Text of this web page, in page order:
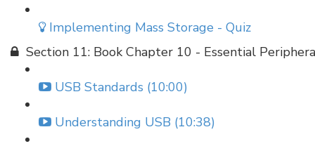
Implementing Mass Storage - Quiz
Section 11: Book Chapter 10 - Essential
USB Standards (10:00)
Understanding USB (10:38)